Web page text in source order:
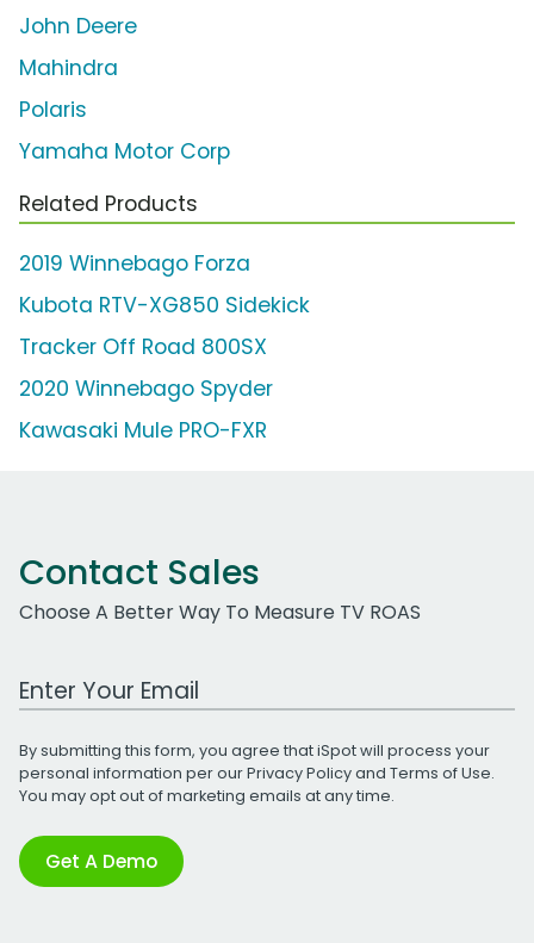
John Deere
Mahindra
Polaris
Yamaha Motor Corp
Related Products
2019 Winnebago Forza
Kubota RTV-XG850 Sidekick
Tracker Off Road 800SX
2020 Winnebago Spyder
Kawasaki Mule PRO-FXR
Contact Sales
Choose A Better Way To Measure TV ROAS
Work Email Address
By submitting this form, you agree that iSpot will process your
personal information per ourPrivacy Policyand Terms of Use.
You may opt out of marketing emails at any time.
Get A Demo